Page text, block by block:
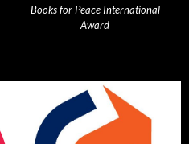
Books for Peace International
Award